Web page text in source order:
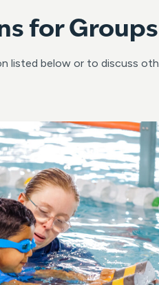
for
listed below or to discuss